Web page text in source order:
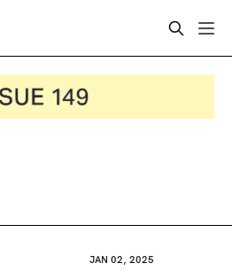
JAN 02, 2025